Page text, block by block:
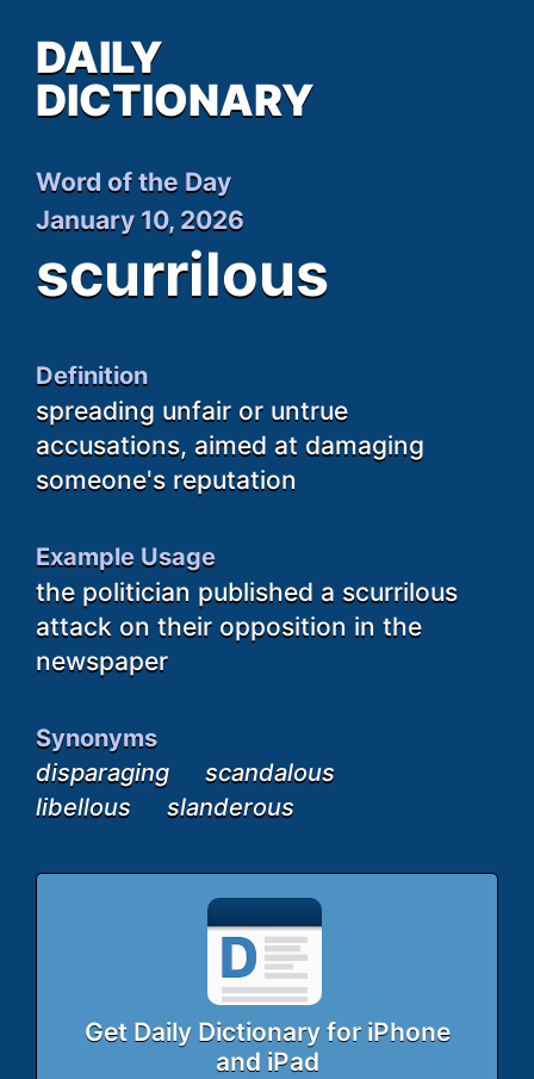
DAILY
DICTIONARY
Word of the Day
January 10, 2026
scurrilous
Definition
spreading unfair or untrue
accusations, aimed at damaging
someone's reputation
Example Usage
the politician published a scurrilous
attack on their opposition in the
newspaper
Synonyms
disparaging
scandalous
libellous
slanderous
Get Daily Dictionary for iPhone
and iPad